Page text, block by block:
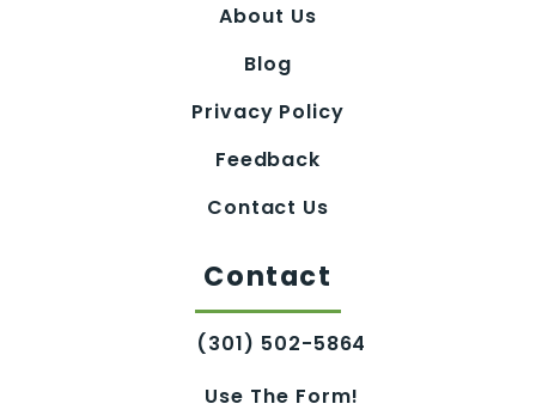
About Us
Blog
Privacy Policy
Feedback
Contact Us
Contact
(301) 502-5864
Use The Form!